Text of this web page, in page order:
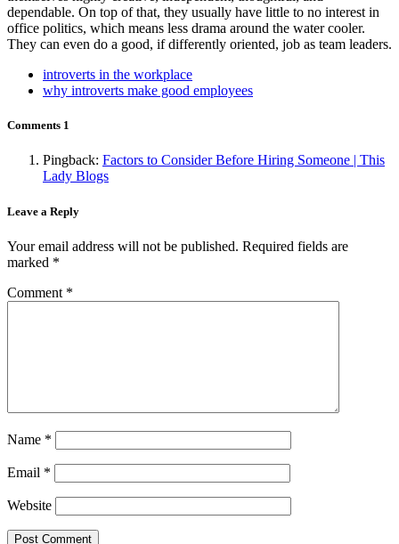
dependable. On top of that, they usually have little to no interest in
office politics, which means less drama around the water cooler.
They can even do a good, if differently oriented, job as team leaders.
introverts in the workplace
why introverts make good employees
Comments 1
Pingback: Factors to Consider Before Hiring Someone | This
Lady Blogs
Leave a Reply
Your email address will not be published. Required fields are
marked *
Comment *
Name *
Email *
Website